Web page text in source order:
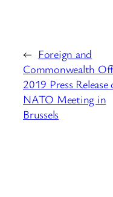
← Foreign and
Commonwealth
2019 Press Release
NATO Meeting in
Brussels